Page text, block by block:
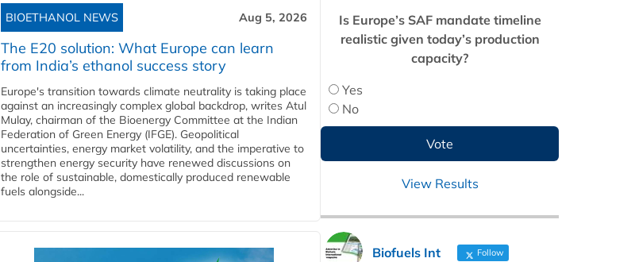
BIOETHANOL NEWS Aug 5, 2026
The E20 solution: What Europe can learn
from India’s ethanol success story
Europe's transition towards climate neutrality is taking place
against an increasingly complex global backdrop, writes Atul
Mulay, chairman of the Bioenergy Committee at the Indian
Federation of Green Energy (IFGE). Geopolitical
uncertainties, energy market volatility, and the imperative to
strengthen energy security have renewed discussions on
the role of sustainable, domestically produced renewable
fuels alongside...
Is Europe’s SAF mandate timeline
realistic given today’s production
capacity?
Yes
No
View Results
Biofuels Int Follow